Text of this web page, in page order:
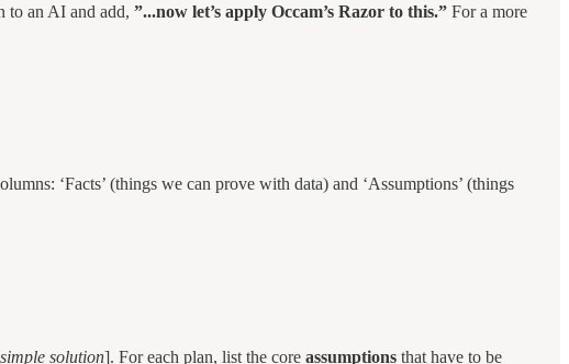
to an AI and add, ”...now let’s apply Occam’s Razor to this.” For a more
‘Facts’ (things we can prove with data) and ‘Assumptions’ (things
solution]. For each plan, list the core assumptions that have to be